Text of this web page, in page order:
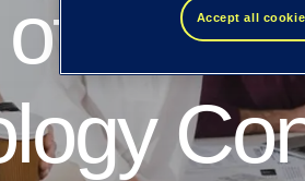
Accept all